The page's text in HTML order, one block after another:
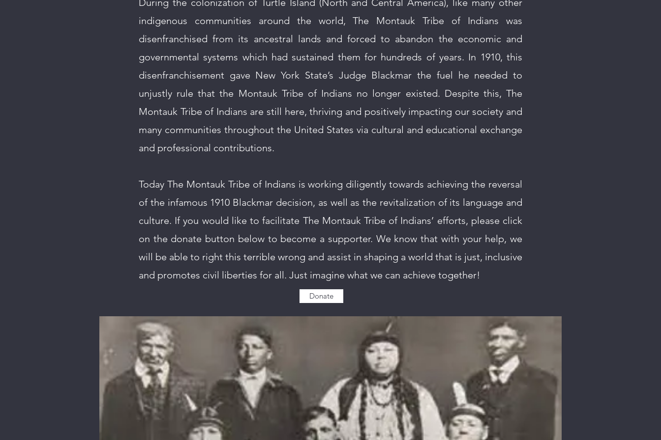
During the colonization of Turtle Island (North and Central America), like many other
indigenous communities around the world, The Montauk Tribe of Indians was
disenfranchised from its ancestral lands and forced to abandon the economic and
governmental systems which had sustained them for hundreds of years. In 1910, this
disenfranchisement gave New York State’s Judge Blackmar the fuel he needed to
unjustly rule that the Montauk Tribe of Indians no longer existed. Despite this, The
Montauk Tribe of Indians are still here, thriving and positively impacting our society and
many communities throughout the United States via cultural and educational exchange
and professional contributions.
Today The Montauk Tribe of Indians is working diligently towards achieving the reversal
of the infamous 1910 Blackmar decision, as well as the revitalization of its language and
culture. If you would like to facilitate The Montauk Tribe of Indians’ efforts, please click
on the donate button below to become a supporter. We know that with your help, we
will be able to right this terrible wrong and assist in shaping a world that is just, inclusive
and promotes civil liberties for all. Just imagine what we can achieve together!
Donate